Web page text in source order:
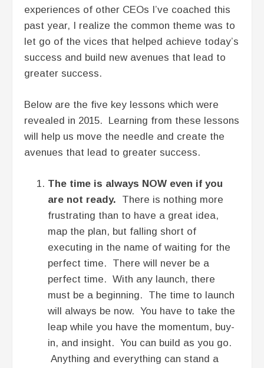
experiences of other CEOs I’ve coached this
past year, I realize the common theme was to
let go of the vices that helped achieve today’s
success and build new avenues that lead to
greater success.
Below are the five key lessons which were
revealed in 2015. Learning from these lessons
will help us move the needle and create the
avenues that lead to greater success.
The time is always NOW even if you
are not ready. There is nothing more
frustrating than to have a great idea,
map the plan, but falling short of
executing in the name of waiting for the
perfect time. There will never be a
perfect time. With any launch, there
must be a beginning. The time to launch
will always be now. You have to take the
leap while you have the momentum, buy-
in, and insight. You can build as you go.
Anything and everything can stand a